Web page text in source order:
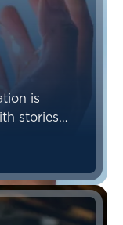
is
stories